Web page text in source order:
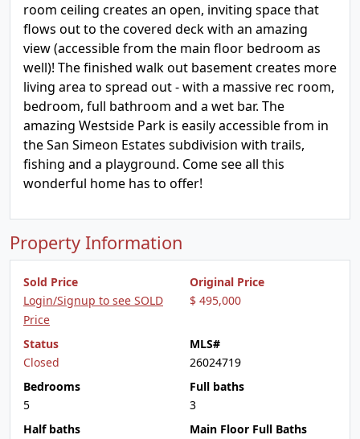
room ceiling creates an open, inviting space that
flows out to the covered deck with an amazing
view (accessible from the main floor bedroom as
well)! The finished walk out basement creates more
living area to spread out - with a massive rec room,
bedroom, full bathroom and a wet bar. The
amazing Westside Park is easily accessible from in
the San Simeon Estates subdivision with trails,
fishing and a playground. Come see all this
wonderful home has to offer!
Property Information
Sold Price
Login/Signup to see SOLD
Price
Original Price
$ 495,000
Status
Closed
MLS#
26024719
Bedrooms
5
Full baths
3
Half baths
Main Floor Full Baths